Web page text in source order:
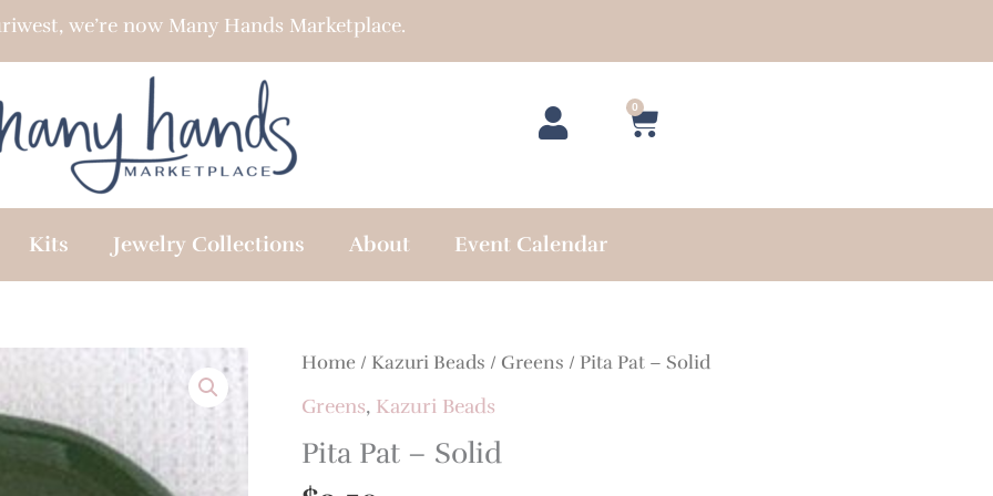
we’re now Many Hands Marketplace.
0
Cart
Kits Jewelry Collections About Event Calendar
Home / Kazuri Beads / Greens / Pita Pat – Solid
Greens, Kazuri Beads
Pita Pat – Solid